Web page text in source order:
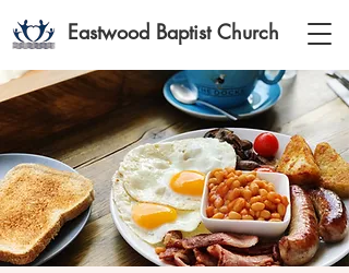
Eastwood Baptist Church